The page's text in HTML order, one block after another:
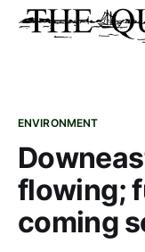
ENVIRONMENT
flowing;
coming